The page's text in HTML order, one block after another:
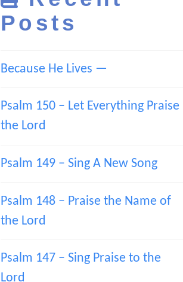
Posts
Because He Lives —
Psalm 150 – Let Everything Praise
the Lord
Psalm 149 – Sing A New Song
Psalm 148 – Praise the Name of
the Lord
Psalm 147 – Sing Praise to the
Lord